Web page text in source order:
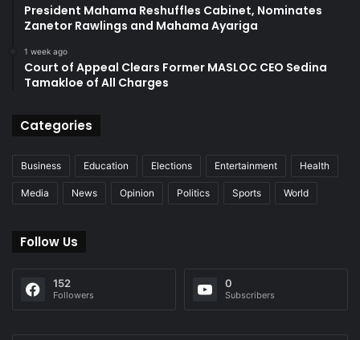
President Mahama Reshuffles Cabinet, Nominates
Zanetor Rawlings and Mahama Ayariga
1 week ago
Court of Appeal Clears Former MASLOC CEO Sedina
Tamakloe of All Charges
Categories
Business Education Elections Entertainment Health
Media News Opinion Politics Sports World
Follow Us
152
Followers
0
Subscribers